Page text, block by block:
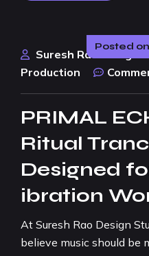
Posted on
Suresh Rao Design
Production
PRIMAL
Ritual
Designed
ibration
At Suresh Rao Design
believe music should be